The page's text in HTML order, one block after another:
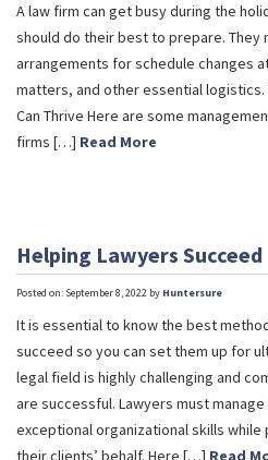
A law firm can get busy during the
should do their best to prepare. They
arrangements for schedule changes
matters, and other essential logistics.
Can Thrive Here are some
firms […] Read More
Helping Lawyers Succeed
Posted on: September 8, 2022 by Huntersure
It is essential to know the best
succeed so you can set them up for
legal field is highly challenging and
are successful. Lawyers must
exceptional organizational skills
their clients’ behalf. Here […] Read